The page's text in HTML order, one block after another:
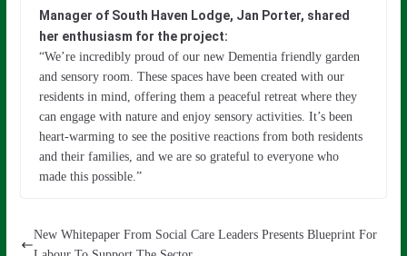
Manager of South Haven Lodge, Jan Porter, shared
her enthusiasm for the project:
“We’re incredibly proud of our new Dementia friendly garden
and sensory room. These spaces have been created with our
residents in mind, offering them a peaceful retreat where they
can engage with nature and enjoy sensory activities. It’s been
heart-warming to see the positive reactions from both residents
and their families, and we are so grateful to everyone who
made this possible.”
New Whitepaper From Social Care Leaders Presents Blueprint For